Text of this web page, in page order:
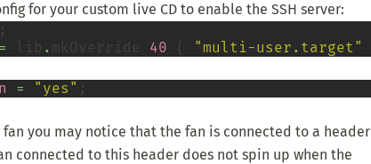
for your custom live CD to enable the SSH server:
;
= lib . mkOverride 40 [ "multi-user.target"
= "yes"
you may notice that the fan is connected to a header
connected to this header does not spin up when the